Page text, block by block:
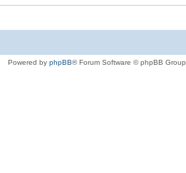
Powered by phpBB® Forum Software © phpBB Group